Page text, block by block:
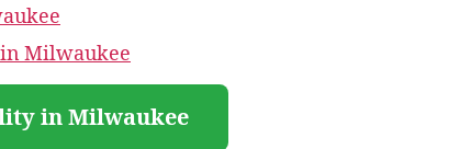
Milwaukee
in Milwaukee